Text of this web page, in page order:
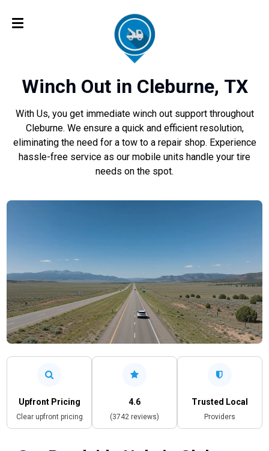
Winch Out in Cleburne, TX
With Us, you get immediate winch out support throughout
Cleburne. We ensure a quick and efficient resolution,
eliminating the need for a tow to a repair shop. Experience
hassle-free service as our mobile units handle your tire
needs on the spot.
Upfront Pricing
Clear upfront pricing
4.6
(3742 reviews)
Trusted Local
Providers